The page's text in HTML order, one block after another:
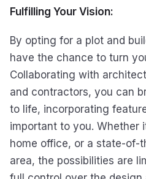
Fulfilling Your Vision:
By opting for a plot and
have the chance to turn
Collaborating with
and contractors, you can
to life, incorporating
important to you. Whether
home office, or a state-of-
area, the possibilities are